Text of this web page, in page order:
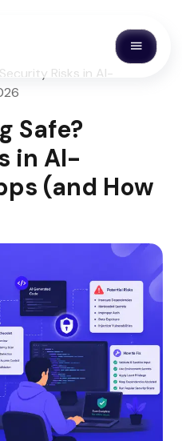
Risks in AI-
Safe?
in AI-
(and How